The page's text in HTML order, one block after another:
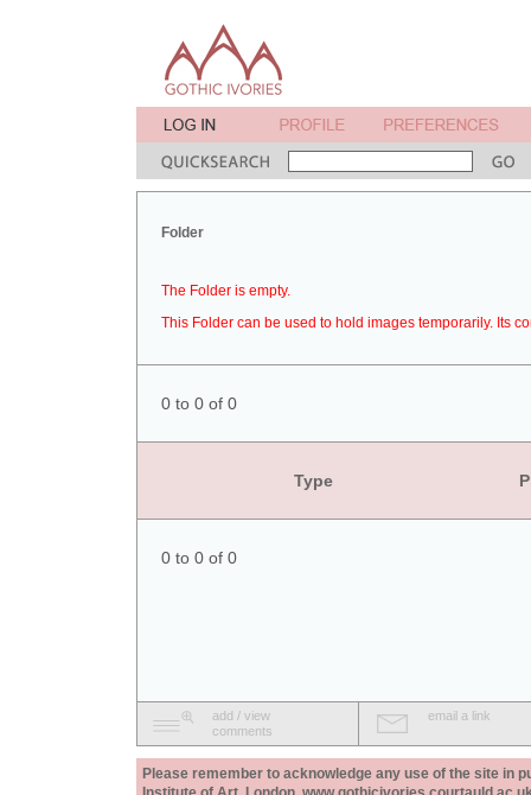
Folder
The Folder is empty.
This Folder can be used to hold images temporarily. Its
0 to 0 of 0
Type
0 to 0 of 0
add / view
comments
email a link
Please remember to acknowledge any use of the site in